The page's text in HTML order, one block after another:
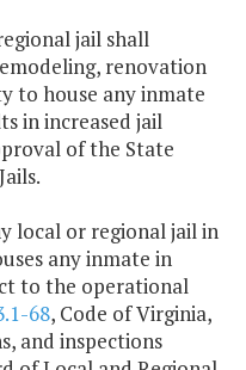
jail shall
renovation
to house any inmate
in increased jail
of the State
local or regional jail in
any inmate in
to the operational
68, Code of Virginia,
and inspections